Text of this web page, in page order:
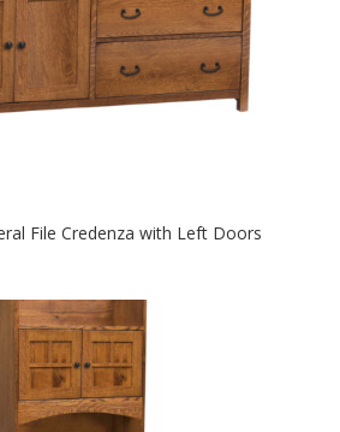
File Credenza with Left Doors